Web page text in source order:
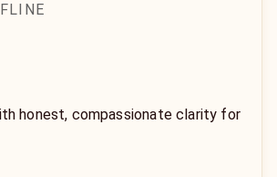
honest, compassionate clarity for